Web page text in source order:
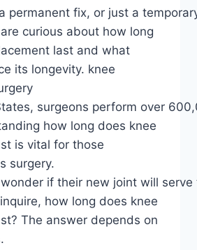
permanent fix, or just a
curious about how long
last and what
its longevity. knee
surgeons perform over
how long does knee
is vital for those
surgery.
if their new joint will
how long does knee
The answer depends on